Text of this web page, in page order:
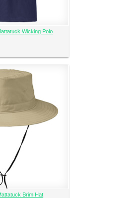
Wicking Polo
Brim Hat